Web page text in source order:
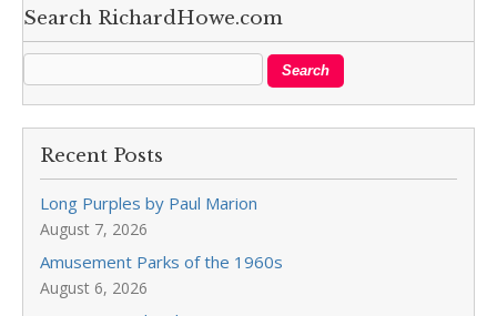
Search RichardHowe.com
Recent Posts
Long Purples by Paul Marion
August 7, 2026
Amusement Parks of the 1960s
August 6, 2026